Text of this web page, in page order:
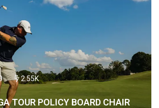
2.55K
TOUR POLICY BOARD CHAIR